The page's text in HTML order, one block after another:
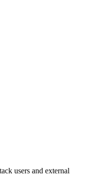
users and external